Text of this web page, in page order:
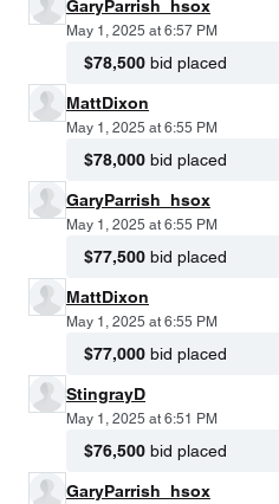
GaryParrish_hsox
May 1, 2025 at 6:57 PM
$78,500 bid placed
MattDixon
May 1, 2025 at 6:55 PM
$78,000 bid placed
GaryParrish_hsox
May 1, 2025 at 6:55 PM
$77,500 bid placed
MattDixon
May 1, 2025 at 6:55 PM
$77,000 bid placed
StingrayD
May 1, 2025 at 6:51 PM
$76,500 bid placed
GaryParrish_hsox